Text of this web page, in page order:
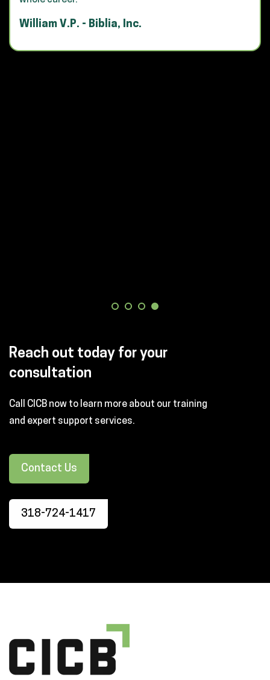
Reach out today for your
consultation
Call CICB now to learn more about our training
and expert support services.
Contact Us
318-724-1417
William V.P. - Biblia, Inc.